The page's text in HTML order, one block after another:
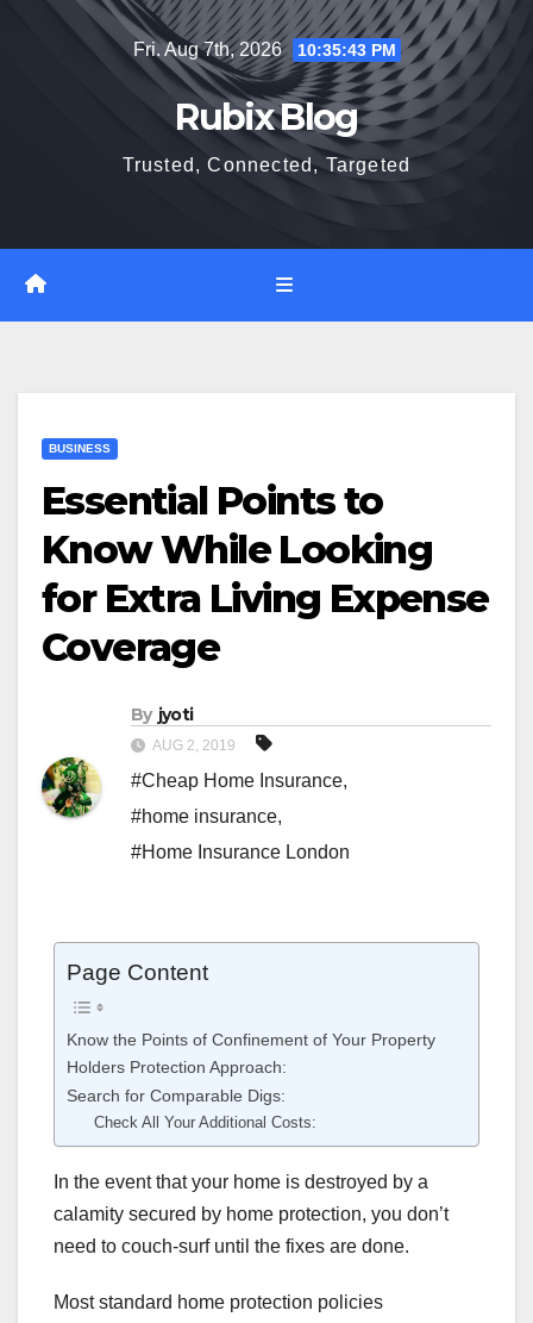
Fri. Aug 7th, 2026 10:35:43 PM
Rubix Blog
Trusted, Connected, Targeted
BUSINESS
Essential Points to
Know While Looking
for Extra Living Expense
Coverage
By jyoti
AUG 2, 2019
#Cheap Home Insurance,
#home insurance,
#Home Insurance London
Page Content
Know the Points of Confinement of Your Property
Holders Protection Approach:
Search for Comparable Digs:
Check All Your Additional Costs:
In the event that your home is destroyed by a
calamity secured by home protection, you don’t
need to couch-surf until the fixes are done.
Most standard home protection policies